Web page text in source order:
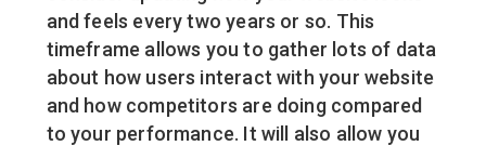
and feels every two years or so. This
timeframe allows you to gather lots of data
about how users interact with your website
and how competitors are doing compared
to your performance. It will also allow you